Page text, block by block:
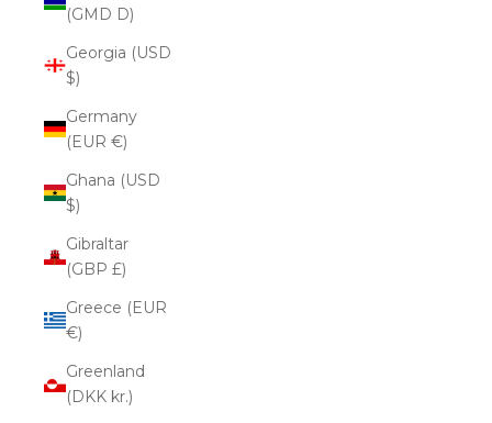
(GMD D)
Georgia (USD
$)
Germany
(EUR €)
Ghana (USD
$)
Gibraltar
(GBP £)
Greece (EUR
€)
Greenland
(DKK kr.)